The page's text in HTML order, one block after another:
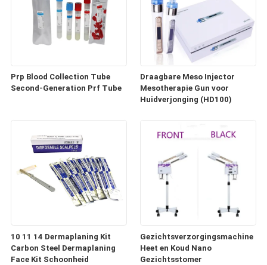
Prp Blood Collection Tube
Second-Generation Prf Tube
Draagbare Meso Injector
Mesotherapie Gun voor
Huidverjonging (HD100)
10 11 14 Dermaplaning Kit
Carbon Steel Dermaplaning
Face Kit Schoonheid
Gezichtsverzorgingsmachine
Heet en Koud Nano
Gezichtsstomer